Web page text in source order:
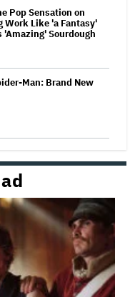
Pop Sensation on
Work Like 'a Fantasy'
Sourdough
Man: Brand New